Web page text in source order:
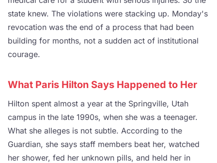
state knew. The violations were stacking up. Monday's
revocation was the end of a process that had been
building for months, not a sudden act of institutional
courage.
What Paris Hilton Says Happened to Her
Hilton spent almost a year at the Springville, Utah
campus in the late 1990s, when she was a teenager.
What she alleges is not subtle. According to the
Guardian, she says staff members beat her, watched
her shower, fed her unknown pills, and held her in